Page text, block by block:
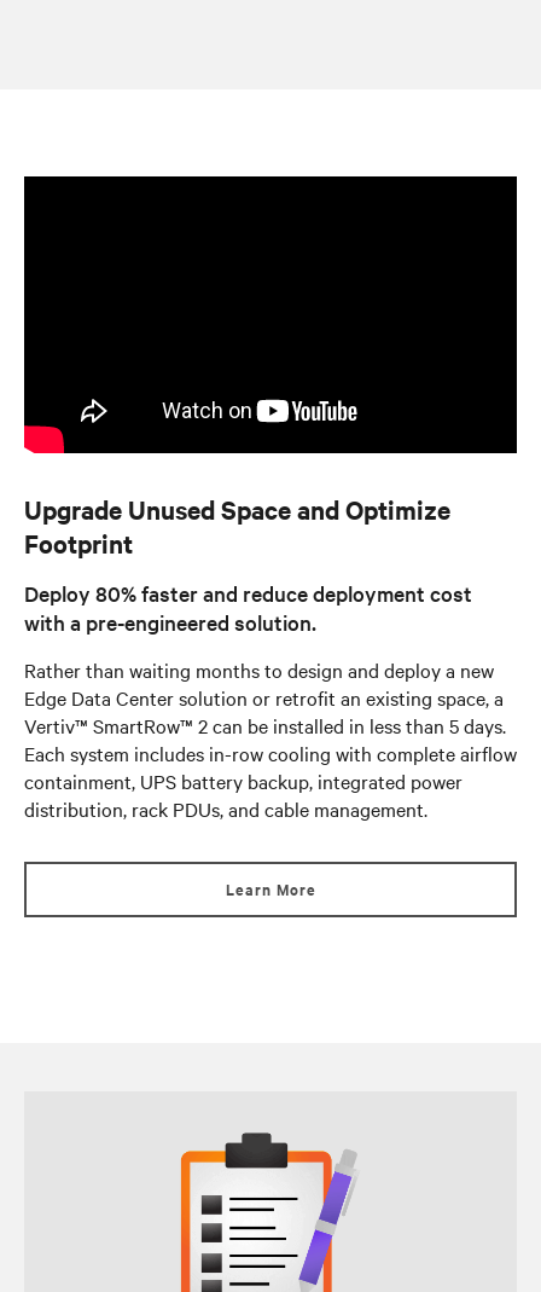
Upgrade Unused Space and Optimize
Footprint
Deploy 80% faster and reduce deployment cost
with a pre-engineered solution.
Rather than waiting months to design and deploy a new
Edge Data Center solution or retrofit an existing space, a
Vertiv™ SmartRow™ 2 can be installed in less than 5 days.
Each system includes in-row cooling with complete airflow
containment, UPS battery backup, integrated power
distribution, rack PDUs, and cable management.
Learn More